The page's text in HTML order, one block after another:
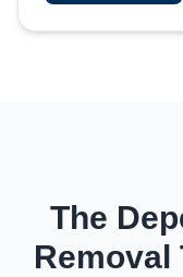
The
Removal